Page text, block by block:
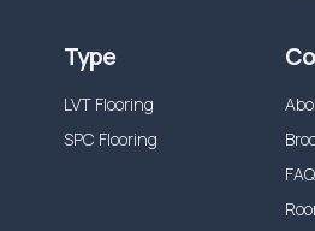
Type
LVT Flooring
SPC Flooring